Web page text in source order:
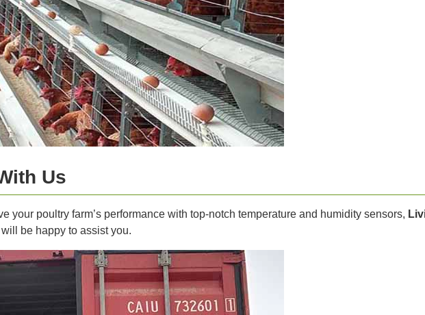
Us
your poultry farm’s performance with top-notch temperature and humidity sensors,
be happy to assist you.